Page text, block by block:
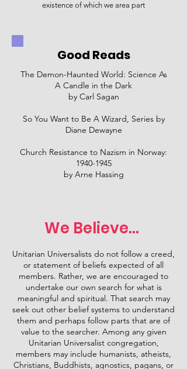
existence of which we area part
Good Reads
The Demon-Haunted World: Science As
A Candle in the Dark
by Carl Sagan
So You Want to Be A Wizard, Series by
Diane Dewayne
Church Resistance to Nazism in Norway:
1940-1945
by Arne Hassing
We Believe...
Unitarian Universalists do not follow a creed,
or statement of beliefs expected of all
members. Rather, we are encouraged to
undertake our own search for what is
meaningful and spiritual. That search may
seek out other belief systems to understand
them and perhaps follow parts that are of
value to the searcher. Among any given
Unitarian Universalist congregation,
members may include humanists, atheists,
Christians, Buddhists, agnostics, pagans, or